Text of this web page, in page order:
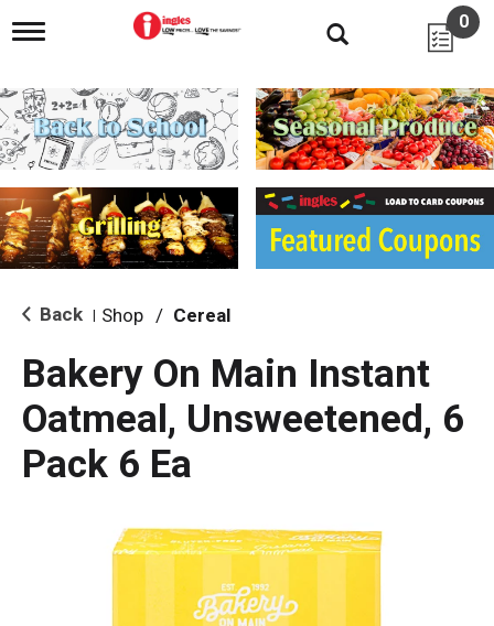
T
g
l
e
n
i
g
a
i
o
0
Back Shop / Cereal
Bakery On Main Instant
Oatmeal, Unsweetened, 6
Pack 6 Ea